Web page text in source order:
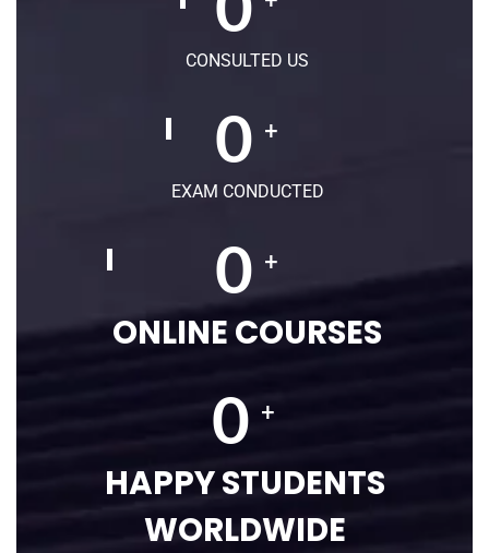
CONSULTED US
0 +
EXAM CONDUCTED
0 +
ONLINE COURSES
0 +
HAPPY STUDENTS
WORLDWIDE